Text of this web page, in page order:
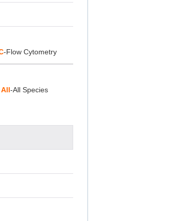
-Flow Cytometry
All-All Species